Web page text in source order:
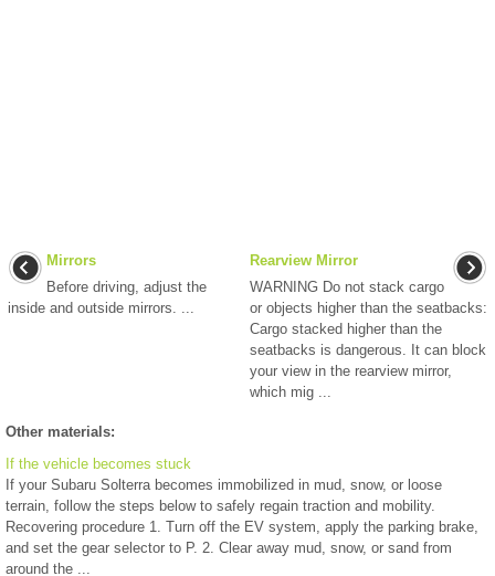
Mirrors
Before driving, adjust the
inside and outside mirrors. ...
Rearview Mirror
WARNING Do not stack cargo
or objects higher than the seatbacks:
Cargo stacked higher than the
seatbacks is dangerous. It can block
your view in the rearview mirror,
which mig ...
Other materials:
If the vehicle becomes stuck
If your Subaru Solterra becomes immobilized in mud, snow, or loose
terrain, follow the steps below to safely regain traction and mobility.
Recovering procedure 1. Turn off the EV system, apply the parking brake,
and set the gear selector to P. 2. Clear away mud, snow, or sand from
around the ...